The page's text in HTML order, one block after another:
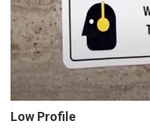
Low Profile